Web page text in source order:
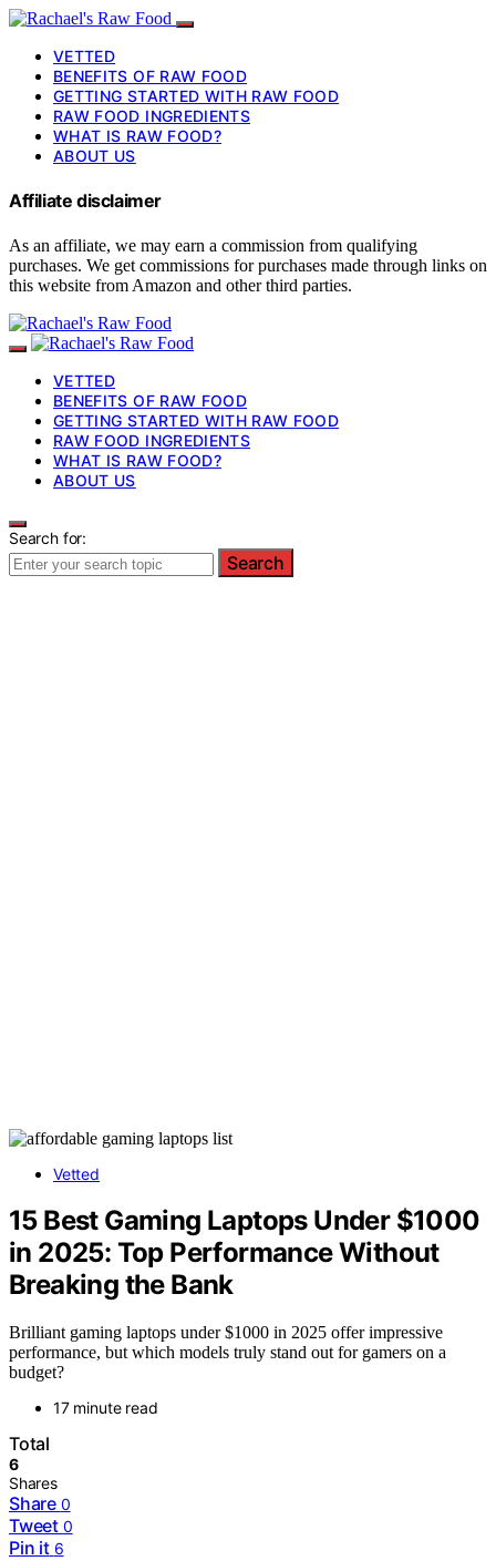
VETTED
BENEFITS OF RAW FOOD
GETTING STARTED WITH RAW FOOD
RAW FOOD INGREDIENTS
WHAT IS RAW FOOD?
ABOUT US
Affiliate disclaimer
As an affiliate, we may earn a commission from qualifying
purchases. We get commissions for purchases made through links on
this website from Amazon and other third parties.
VETTED
BENEFITS OF RAW FOOD
GETTING STARTED WITH RAW FOOD
RAW FOOD INGREDIENTS
WHAT IS RAW FOOD?
ABOUT US
Search for:
Search
Vetted
15 Best Gaming Laptops Under $1000
in 2025: Top Performance Without
Breaking the Bank
Brilliant gaming laptops under $1000 in 2025 offer impressive
performance, but which models truly stand out for gamers on a
budget?
17 minute read
Total
6
Shares
Share 0
Tweet 0
Pin it 6